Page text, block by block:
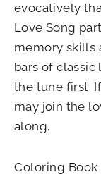
evocatively
Love Song
memory skills
bars of classic
the tune first.
may join the
along.
Coloring Book